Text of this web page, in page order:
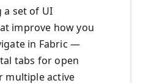
a set of UI
improve how you
in Fabric —
tabs for open
multiple active